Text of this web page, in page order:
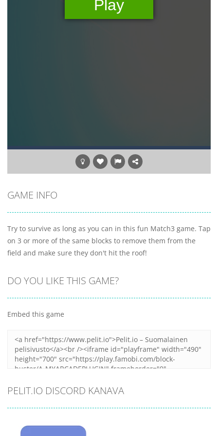
GAME INFO
Try to survive as long as you can in this fun Match3 game. Tap
on 3 or more of the same blocks to remove them from the
field and make sure they don't hit the roof!
DO YOU LIKE THIS GAME?
Embed this game
PELIT.IO DISCORD KANAVA